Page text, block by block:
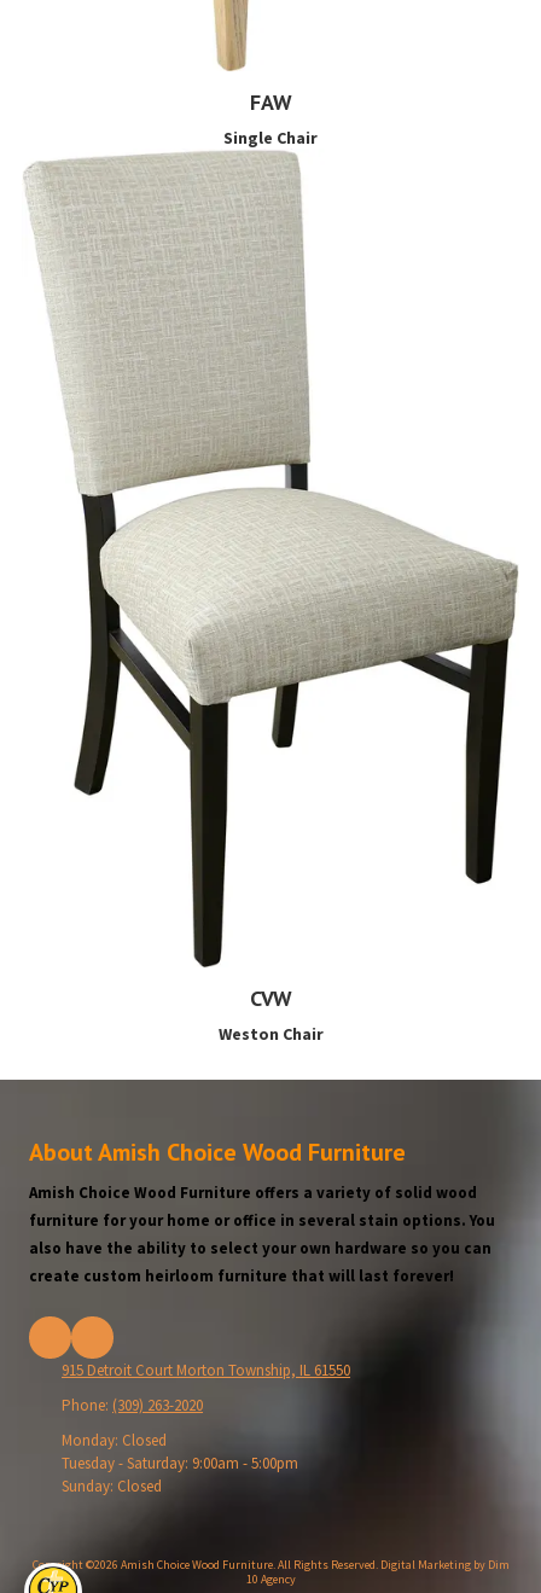
FAW
Single Chair
CVW
Weston Chair
About Amish Choice Wood Furniture
Amish Choice Wood Furniture offers a variety of solid wood
furniture for your home or office in several stain options. You
also have the ability to select your own hardware so you can
create custom heirloom furniture that will last forever!
915 Detroit Court Morton Township, IL 61550
Phone: (309) 263-2020
Monday: Closed
Tuesday - Saturday: 9:00am - 5:00pm
Sunday: Closed
Copyright ©2026 Amish Choice Wood Furniture. All Rights Reserved. Digital Marketing by Dim
10 Agency